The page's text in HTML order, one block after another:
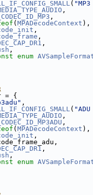
(
,
,
( MPADecodeContext ),
,
,
,
,
enum
= {
,
(
,
,
( MPADecodeContext ),
,
,
,
enum